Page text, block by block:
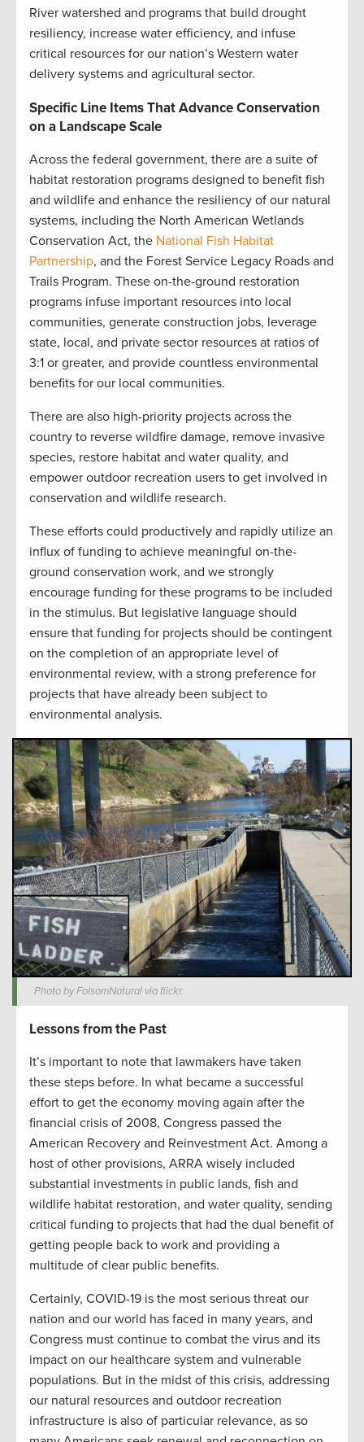
River watershed and programs that build drought
resiliency, increase water efficiency, and infuse
critical resources for our nation’s Western water
delivery systems and agricultural sector.
Specific Line Items That Advance Conservation
on a Landscape Scale
Across the federal government, there are a suite of
habitat restoration programs designed to benefit fish
and wildlife and enhance the resiliency of our natural
systems, including the North American Wetlands
Conservation Act, the National Fish Habitat
Partnership, and the Forest Service Legacy Roads and
Trails Program. These on-the-ground restoration
programs infuse important resources into local
communities, generate construction jobs, leverage
state, local, and private sector resources at ratios of
3:1 or greater, and provide countless environmental
benefits for our local communities.
There are also high-priority projects across the
country to reverse wildfire damage, remove invasive
species, restore habitat and water quality, and
empower outdoor recreation users to get involved in
conservation and wildlife research.
These efforts could productively and rapidly utilize an
influx of funding to achieve meaningful on-the-
ground conservation work, and we strongly
encourage funding for these programs to be included
in the stimulus. But legislative language should
ensure that funding for projects should be contingent
on the completion of an appropriate level of
environmental review, with a strong preference for
projects that have already been subject to
environmental analysis.
Photo by FolsomNatural via flickr.
Lessons from the Past
It’s important to note that lawmakers have taken
these steps before. In what became a successful
effort to get the economy moving again after the
financial crisis of 2008, Congress passed the
American Recovery and Reinvestment Act. Among a
host of other provisions, ARRA wisely included
substantial investments in public lands, fish and
wildlife habitat restoration, and water quality, sending
critical funding to projects that had the dual benefit of
getting people back to work and providing a
multitude of clear public benefits.
Certainly, COVID-19 is the most serious threat our
nation and our world has faced in many years, and
Congress must continue to combat the virus and its
impact on our healthcare system and vulnerable
populations. But in the midst of this crisis, addressing
our natural resources and outdoor recreation
infrastructure is also of particular relevance, as so